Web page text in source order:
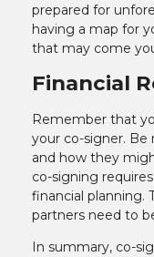
prepared for
having a map for
that may come
Financial
Remember that
your co-signer.
and how they
co-signing
financial planning.
partners need to
In summary, co-